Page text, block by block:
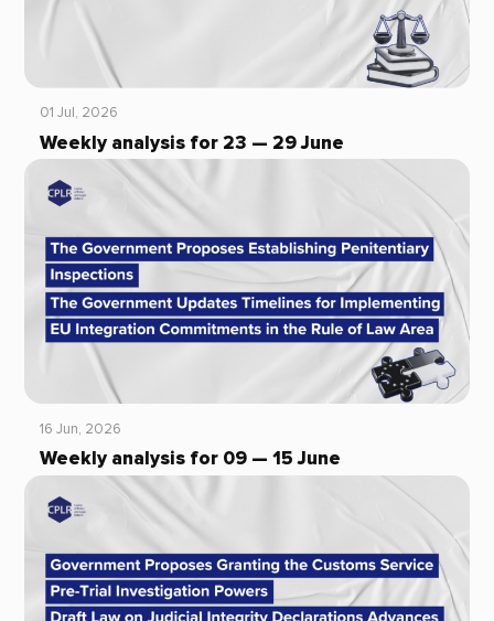
01 Jul, 2026
Weekly analysis for 23 — 29 June
16 Jun, 2026
Weekly analysis for 09 — 15 June